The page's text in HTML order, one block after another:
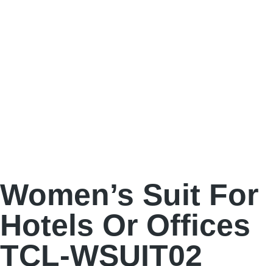
Women’s Suit For
Hotels Or Offices
TCL-WSUIT02